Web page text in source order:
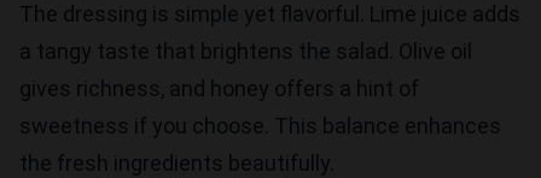
The dressing is simple yet flavorful. Lime juice adds
a tangy taste that brightens the salad. Olive oil
gives richness, and honey offers a hint of
sweetness if you choose. This balance enhances
the fresh ingredients beautifully.